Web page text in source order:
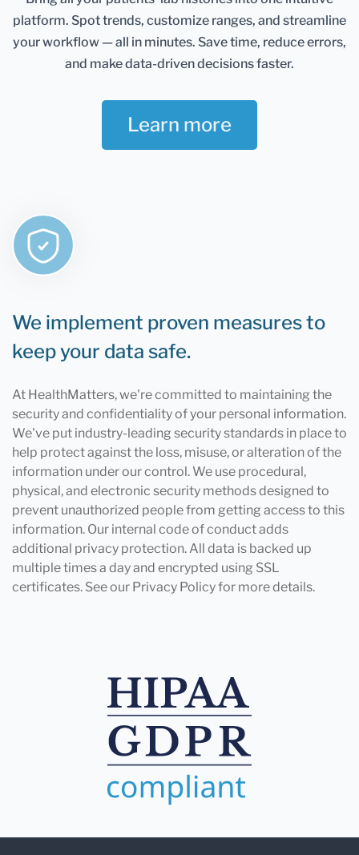
place. It gives you an excellent overview of all your
health data. Once you retest, you can add new
results and compare them.
support your lab results, the rule is that if you can
test it, you can upload it to Healthmatters.
platform. Spot trends, customize ranges, and streamline
your workflow — all in minutes. Save time, reduce errors,
and make data-driven decisions faster.
Learn more
We implement proven measures to
keep your data safe.
At HealthMatters, we're committed to maintaining the
security and confidentiality of your personal information.
We've put industry-leading security standards in place to
help protect against the loss, misuse, or alteration of the
information under our control. We use procedural,
physical, and electronic security methods designed to
prevent unauthorized people from getting access to this
information. Our internal code of conduct adds
additional privacy protection. All data is backed up
multiple times a day and encrypted using SSL
certificates. See our Privacy Policy for more details.